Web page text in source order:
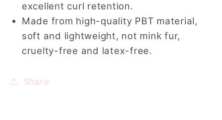
excellent curl retention.
Made from high-quality PBT material,
soft and lightweight, not mink fur,
cruelty-free and latex-free.
Share